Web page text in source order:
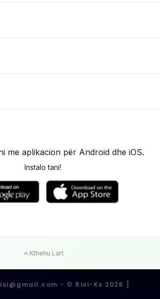
me aplikacion për Android dhe iOS.
Instalo tani!
Kthehu Lart
- ©️ Risi-Ks 2026 ]